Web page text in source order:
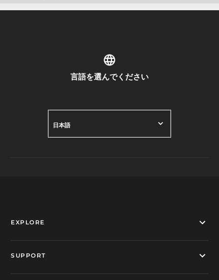
言語を選んでください
日本語
EXPLORE
SUPPORT